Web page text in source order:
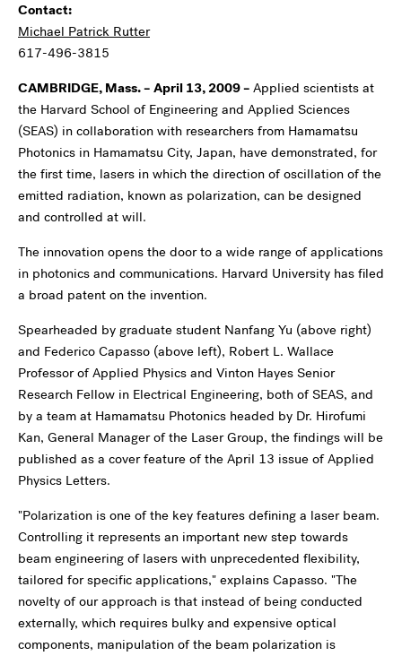
Contact:
Michael Patrick Rutter
617-496-3815
CAMBRIDGE, Mass. – April 13, 2009– Applied scientists at
the Harvard School of Engineering and Applied Sciences
(SEAS) in collaboration with researchers from Hamamatsu
Photonics in Hamamatsu City, Japan, have demonstrated, for
the first time, lasers in which the direction of oscillation of the
emitted radiation, known as polarization, can be designed
and controlled at will.
The innovation opens the door to a wide range of applications
in photonics and communications. Harvard University has filed
a broad patent on the invention.
Spearheaded by graduate student Nanfang Yu (above right)
and Federico Capasso (above left), Robert L. Wallace
Professor of Applied Physics and Vinton Hayes Senior
Research Fellow in Electrical Engineering, both of SEAS, and
by a team at Hamamatsu Photonics headed by Dr. Hirofumi
Kan, General Manager of the Laser Group, the findings will be
published as a cover feature of the April 13 issue of Applied
Physics Letters.
"Polarization is one of the key features defining a laser beam.
Controlling it represents an important new step towards
beam engineering of lasers with unprecedented flexibility,
tailored for specific applications," explains Capasso. "The
novelty of our approach is that instead of being conducted
externally, which requires bulky and expensive optical
components, manipulation of the beam polarization is